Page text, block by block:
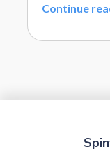
Continue